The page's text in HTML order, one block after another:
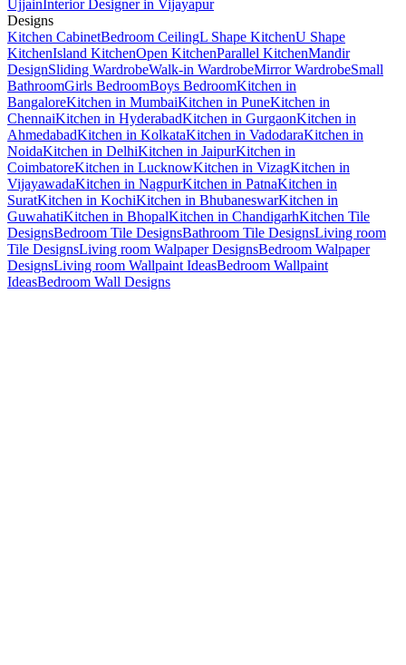
UjjainInterior Designer in Vijayapur
Designs
Kitchen CabinetBedroom CeilingL Shape KitchenU Shape
KitchenIsland KitchenOpen KitchenParallel KitchenMandir
DesignSliding WardrobeWalk-in WardrobeMirror WardrobeSmall
BathroomGirls BedroomBoys BedroomKitchen in
BangaloreKitchen in MumbaiKitchen in PuneKitchen in
ChennaiKitchen in HyderabadKitchen in GurgaonKitchen in
AhmedabadKitchen in KolkataKitchen in VadodaraKitchen in
NoidaKitchen in DelhiKitchen in JaipurKitchen in
CoimbatoreKitchen in LucknowKitchen in VizagKitchen in
VijayawadaKitchen in NagpurKitchen in PatnaKitchen in
SuratKitchen in KochiKitchen in BhubaneswarKitchen in
GuwahatiKitchen in BhopalKitchen in ChandigarhKitchen Tile
DesignsBedroom Tile DesignsBathroom Tile DesignsLiving room
Tile DesignsLiving room Walpaper DesignsBedroom Walpaper
DesignsLiving room Wallpaint IdeasBedroom Wallpaint
IdeasBedroom Wall Designs